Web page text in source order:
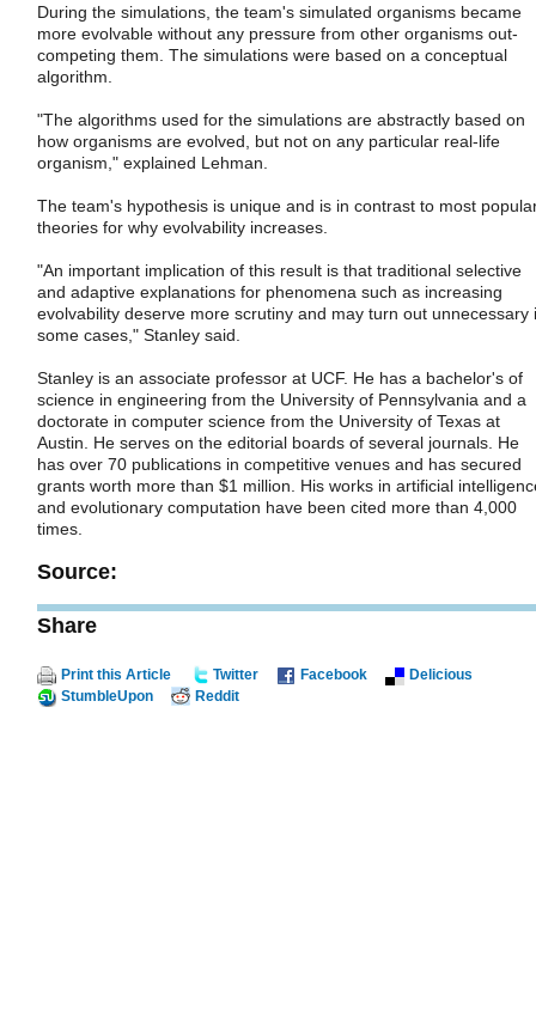
During the simulations, the team's simulated organisms became
more evolvable without any pressure from other organisms out-
competing them. The simulations were based on a conceptual
algorithm.
"The algorithms used for the simulations are abstractly based on
how organisms are evolved, but not on any particular real-life
organism," explained Lehman.
The team's hypothesis is unique and is in contrast to most
theories for why evolvability increases.
"An important implication of this result is that traditional selective
and adaptive explanations for phenomena such as increasing
evolvability deserve more scrutiny and may turn out unnecessary
some cases," Stanley said.
Stanley is an associate professor at UCF. He has a bachelor's of
science in engineering from the University of Pennsylvania and a
doctorate in computer science from the University of Texas at
Austin. He serves on the editorial boards of several journals. He
has over 70 publications in competitive venues and has secured
grants worth more than $1 million. His works in artificial
and evolutionary computation have been cited more than 4,000
times.
Source:
Share
Print this Article Twitter Facebook
Delicious
StumbleUpon
Reddit